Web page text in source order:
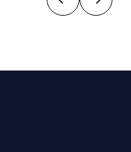
Previous
Next